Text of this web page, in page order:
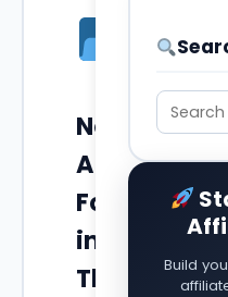
No
Articles
Found
in
This
Build